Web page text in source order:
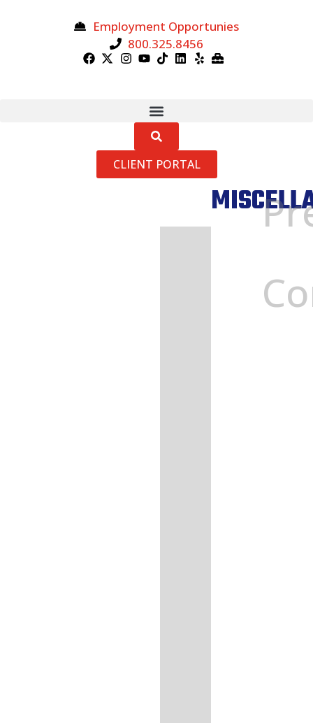
Employment Opportunies
800.325.8456
CLIENT PORTAL